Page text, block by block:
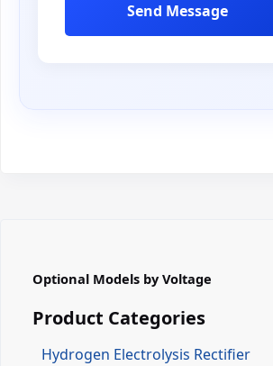
Send Message
Optional Models by Voltage
Product Categories
Hydrogen Electrolysis Rectifier